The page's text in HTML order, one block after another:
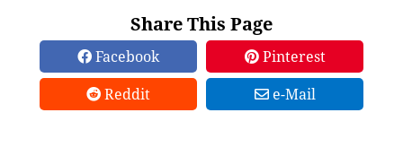
Share This Page
Facebook
Pinterest
Reddit
e-Mail